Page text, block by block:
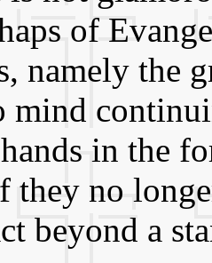
of
namely the
mind
in the
they no
beyond a